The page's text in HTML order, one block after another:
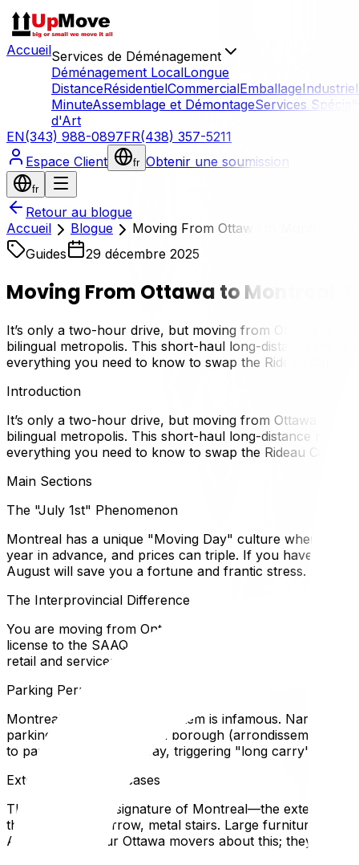
AccueilServices de Déménagement
Déménagement LocalLongue
DistanceRésidentielCommercialEmballageIndustriel
MinuteAssemblage et DémontageServices
d'Art
EN(343) 988-0897FR(438) 357-5211
Espace Client
fr Obtenir une soumission
fr
Retour au blogue
Accueil
Blogue
Moving From Ottawa to Montreal:
Guides
29 décembre 2025
Moving From Ottawa to Montreal:
It’s only a two-hour drive, but moving from Ottawa to
bilingual metropolis. This short-haul long-distance move
everything you need to know to swap the Rideau Canal
Introduction
It’s only a two-hour drive, but moving from Ottawa to
bilingual metropolis. This short-haul long-distance move
everything you need to know to swap the Rideau Canal
Main Sections
The "July 1st" Phenomenon
Montreal has a unique "Moving Day" culture where the
year in advance, and prices can triple. If you have
August will save you a fortune and frantic stress.
The Interprovincial Difference
You are moving from Ontario to Quebec. This triggers
license to the SAAQ, and filing Quebec income taxes.
retail and services, though Montreal is functionally very
Parking Permits are Critical
Montreal’s street parking system is infamous. Narrow
parking spot with the local borough (arrondissement)
to park three blocks away, triggering "long carry" fees
Exterior Spiral Staircases
The architectural signature of Montreal—the exterior
these twisting, narrow, metal stairs. Large furniture
Always warn your Ottawa movers about this; they need